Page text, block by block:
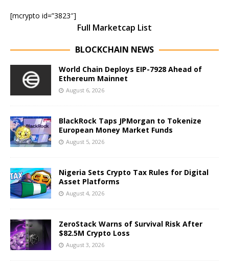
[mcrypto id=”3823″]
Full Marketcap List
BLOCKCHAIN NEWS
World Chain Deploys EIP-7928 Ahead of
Ethereum Mainnet
August 6, 2026
BlackRock Taps JPMorgan to Tokenize
European Money Market Funds
August 5, 2026
Nigeria Sets Crypto Tax Rules for Digital
Asset Platforms
August 4, 2026
ZeroStack Warns of Survival Risk After
$82.5M Crypto Loss
August 3, 2026